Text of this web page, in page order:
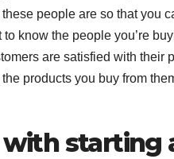
people are so that you
know the people you’re
are satisfied with their
products you buy from
starting